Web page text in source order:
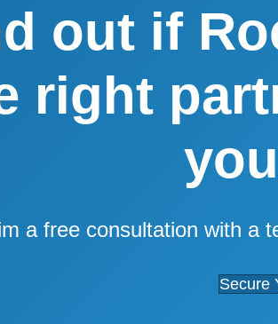
out if
right
a free consultation with a
Secure